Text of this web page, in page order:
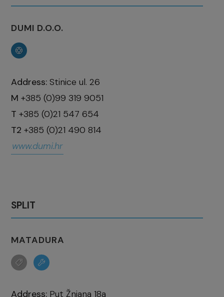
DUMI D.O.O.
Address: Stinice ul. 26
M +385 (0)99 319 9051
T +385 (0)21 547 654
T2 +385 (0)21 490 814
www.dumi.hr
SPLIT
MATADURA
Address: Put Žnjana 18a